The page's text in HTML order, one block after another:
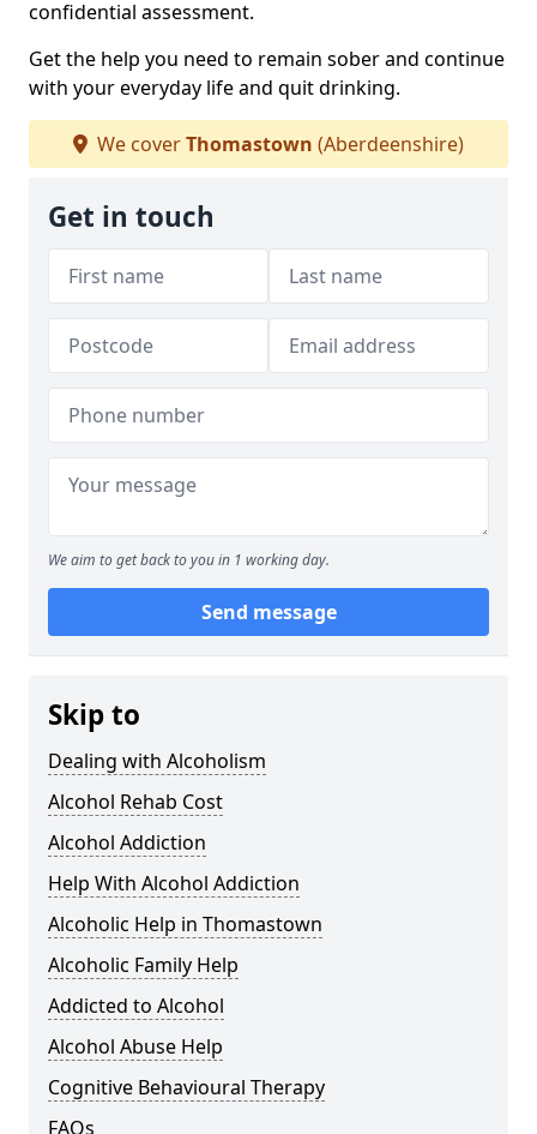
confidential assessment.
Get the help you need to remain sober and continue
with your everyday life and quit drinking.
We coverThomastown (Aberdeenshire)
Get in touch
We aim to get back to you in 1 working day.
Send message
Skip to
Dealing with Alcoholism
Alcohol Rehab Cost
Alcohol Addiction
Help With Alcohol Addiction
Alcoholic Help in Thomastown
Alcoholic Family Help
Addicted to Alcohol
Alcohol Abuse Help
Cognitive Behavioural Therapy
FAQs